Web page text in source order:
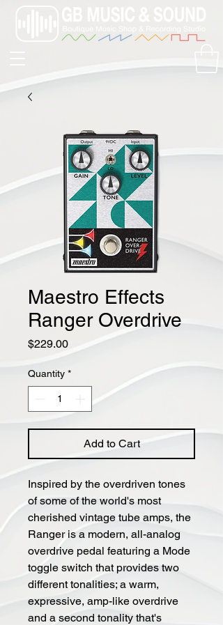
Maestro Effects
Ranger Overdrive
$229.00Price
Quantity *
Add to Cart
Inspired by the overdriven tones
of some of the world's most
cherished vintage tube amps, the
Ranger is a modern, all-analog
overdrive pedal featuring a Mode
toggle switch that provides two
different tonalities; a warm,
expressive, amp-like overdrive
and a second tonality that's